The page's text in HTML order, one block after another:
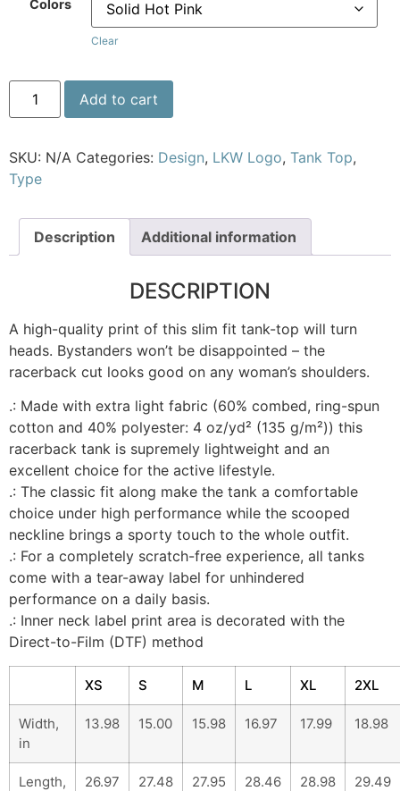
Colors
Clear
Add to cart
SKU: N/A Categories: Design, LKW Logo, Tank Top,
Type
Description Additional information
DESCRIPTION
A high-quality print of this slim fit tank-top will turn
heads. Bystanders won’t be disappointed – the
racerback cut looks good on any woman’s shoulders.
.: Made with extra light fabric (60% combed, ring-spun
cotton and 40% polyester: 4 oz/yd² (135 g/m²)) this
racerback tank is supremely lightweight and an
excellent choice for the active lifestyle.
.: The classic fit along make the tank a comfortable
choice under high performance while the scooped
neckline brings a sporty touch to the whole outfit.
.: For a completely scratch-free experience, all tanks
come with a tear-away label for unhindered
performance on a daily basis.
.: Inner neck label print area is decorated with the
Direct-to-Film (DTF) method
XS S M L XL 2XL
Width,
in
13.98 15.00 15.98 16.97 17.99 18.98
Length,
26.97 27.48 27.95 28.46 28.98 29.49